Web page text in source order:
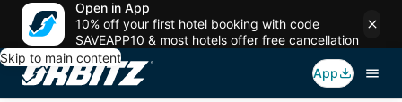
Open in App
10% off your first hotel booking with code
SAVEAPP10 & most hotels offer free cancellation
Skip to main content
App